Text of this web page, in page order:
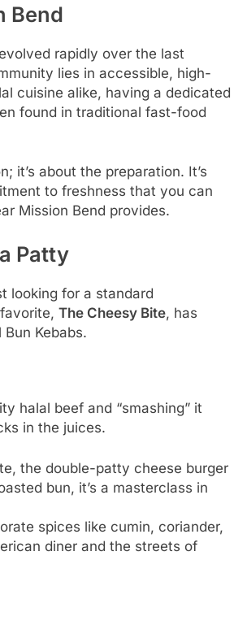
Bend
rapidly over the last
lies in accessible, high-
cuisine alike, having a dedicated
found in traditional fast-food
it’s about the preparation. It’s
to freshness that you can
Mission Bend provides.
Patty
looking for a standard
The Cheesy Bite, has
Kebabs.
halal beef and “smashing” it
in the juices.
the double-patty cheese burger
bun, it’s a masterclass in
spices like cumin, coriander,
diner and the streets of